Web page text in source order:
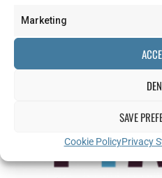
Marketing
SAVE
Cookie PolicyPrivacy